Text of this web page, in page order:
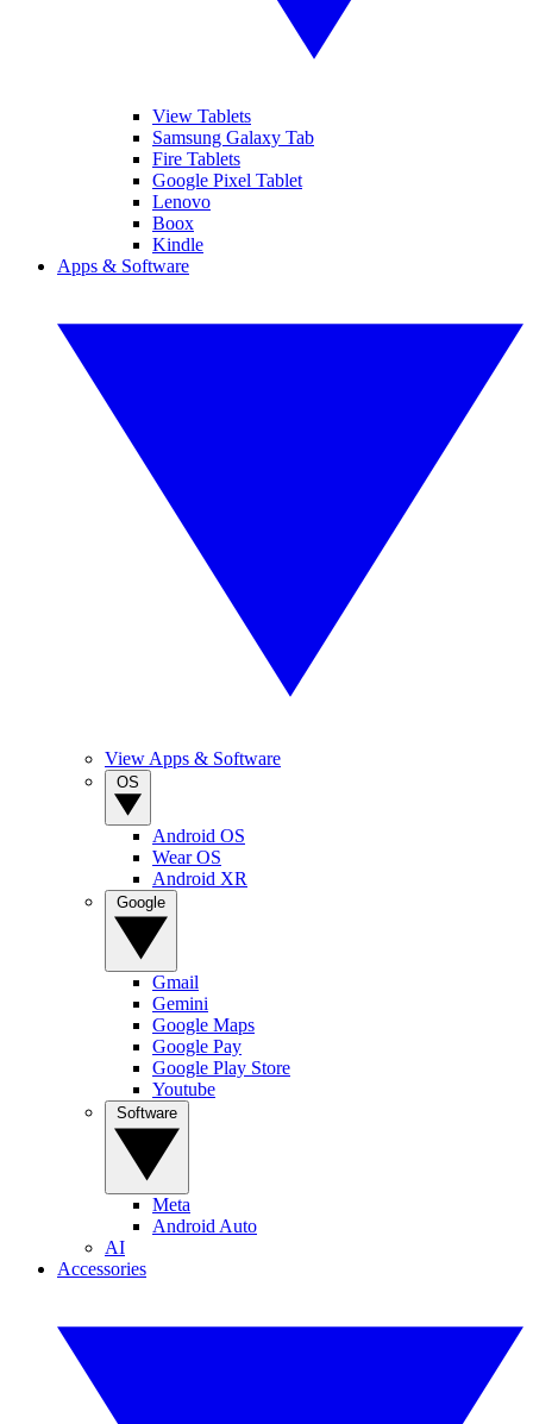
View Tablets
Samsung Galaxy Tab
Fire Tablets
Google Pixel Tablet
Lenovo
Boox
Kindle
Apps & Software
View Apps & Software
Android OS
Wear OS
Android XR
Gmail
Gemini
Google Maps
Google Pay
Google Play Store
Youtube
Meta
Android Auto
AI
Accessories